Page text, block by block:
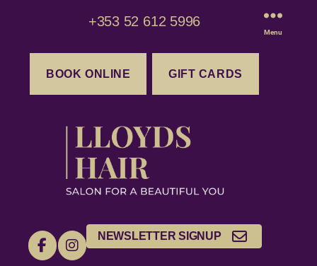
+353 52 612 5996
BOOK ONLINE GIFT CARDS
NEWSLETTER SIGNUP
Menu